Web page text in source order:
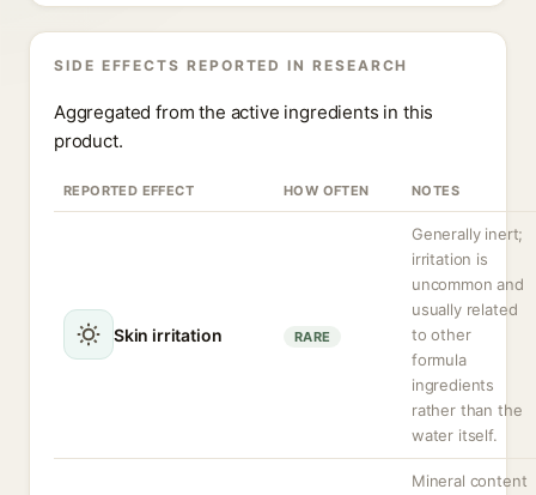
SIDE EFFECTS REPORTED IN RESEARCH
Aggregated from the active ingredients in this
product.
REPORTED EFFECT HOW OFTEN NOTES
Skin irritation RARE
Generally inert;
irritation is
uncommon and
usually related
to other
formula
ingredients
rather than the
water itself.
Mineral content